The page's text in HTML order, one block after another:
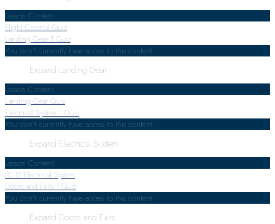
Lesson Content
Flight Control Quiz
Landing Gear 1 Quiz
You don't currently have access to this content
Expand Landing Gear
Lesson Content
Landing Gear Quiz
Electrical System 1 Quiz
You don't currently have access to this content
Expand Electrical System
Lesson Content
PC12 Electrical System
Doors and Exits 1 Quiz
You don't currently have access to this content
Expand Doors and Exits